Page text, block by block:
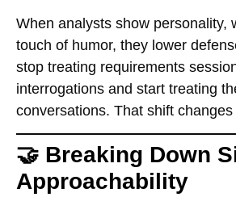
When analysts show personality,
touch of humor, they lower
stop treating requirements
interrogations and start treating
conversations. That shift
🤝 Breaking Down
Approachability